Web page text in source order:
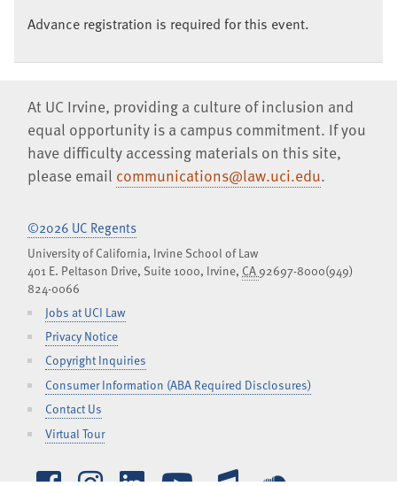
Advance registration is required for this event.
At UC Irvine, providing a culture of inclusion and
equal opportunity is a campus commitment. If you
have difficulty accessing materials on this site,
please email communications@law.uci.edu.
©2026 UC Regents
University of California, Irvine School of Law
401 E. Peltason Drive, Suite 1000, Irvine, CA92697-8000(949)
824-0066
Jobs at UCI Law
Privacy Notice
Copyright Inquiries
Consumer Information (ABA Required Disclosures)
Contact Us
Virtual Tour